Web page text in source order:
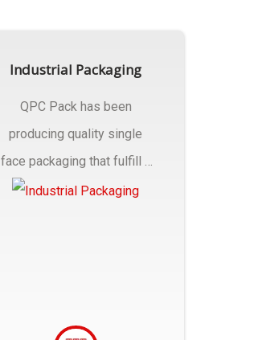
Industrial Packaging
QPC Pack has been
producing quality single
face packaging that fulfill a
myriad of Industrial